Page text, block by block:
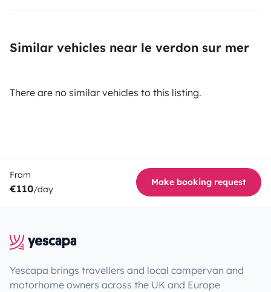
Similar vehicles near le verdon sur mer
There are no similar vehicles to this listing.
From
€110/day
Make booking request
Yescapa brings travellers and local campervan and
motorhome owners across the UK and Europe